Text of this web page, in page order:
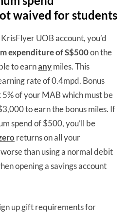
waived for students
UOB account, you’d
expenditure of S$500on the
to earnanymiles. This
rate of 0.4mpd. Bonus
of your MAB which must be
to earn the bonus miles. If
spend of $500, you’ll be
returns on all your
than using a normal debit
opening a savings account
up gift requirements for